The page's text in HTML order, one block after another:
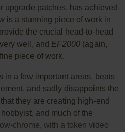
upgrade patches, has achieved
is a stunning piece of work in
the crucial head-to-head
well, and EF2000(again,
piece of work.
in a few important areas, beats
and sadly disappoints the
they are creating high-end
and much of the
chrome, with a token video